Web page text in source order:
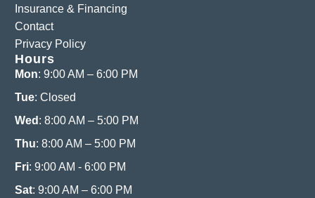
Insurance & Financing
Contact
Privacy Policy
Hours
Mon: 9:00 AM – 6:00 PM
Tue: Closed
Wed : 8:00 AM – 5:00 PM
Thu: 8:00 AM – 5:00 PM
Fri: 9:00 AM - 6:00 PM
Sat: 9:00 AM – 6:00 PM